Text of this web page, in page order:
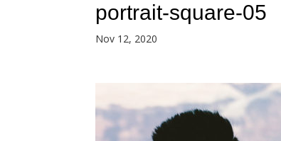
portrait-square-05
Nov 12, 2020